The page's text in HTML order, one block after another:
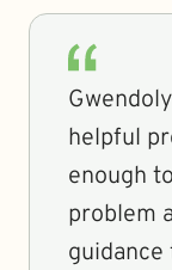
helpful
enough
problem